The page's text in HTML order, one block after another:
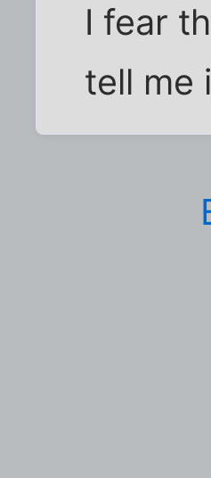
I fear
tell me